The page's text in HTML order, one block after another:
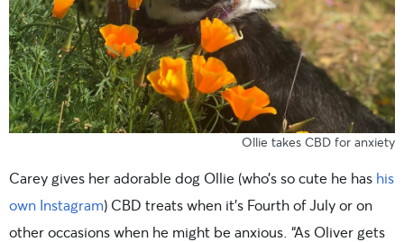
Ollie takes CBD for anxiety
Carey gives her adorable dog Ollie (who’s so cute he has his
own Instagram) CBD treats when it’s Fourth of July or on
other occasions when he might be anxious. “As Oliver gets